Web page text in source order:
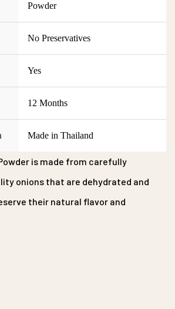
Powder
No Preservatives
Yes
12 Months
Made in Thailand
is made from carefully
onions that are dehydrated and
their natural flavor and